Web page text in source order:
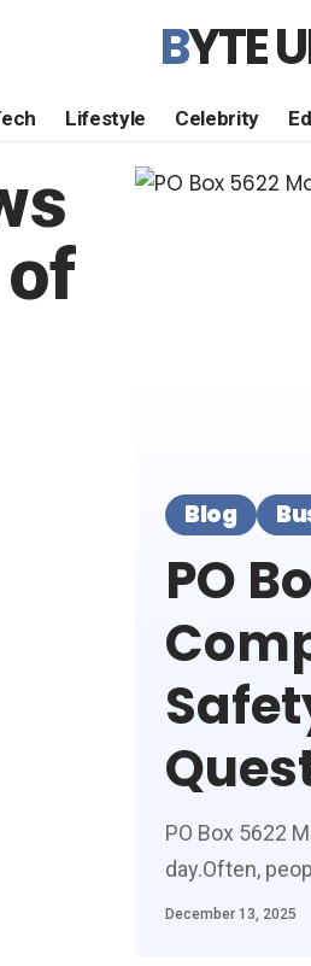
BYTE
Lifestyle Celebrity
Blog
PO
PO Box 5622
day.Often,
December 13, 2025